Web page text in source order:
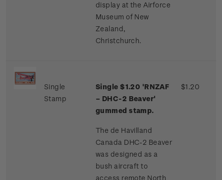
display at the Airforce
Museum of New
Zealand,
Christchurch.
Single
Stamp
Single $1.20 'RNZAF
– DHC-2 Beaver'
gummed stamp.
The de Havilland
Canada DHC-2 Beaver
was designed as a
bush aircraft to
access remote North
$1.20